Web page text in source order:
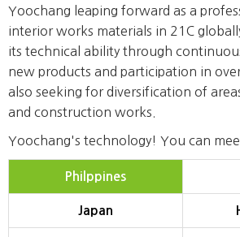
Yoochang leaping forward as a
interior works materials in 21C
its technical ability through
new products and participation in
also seeking for diversification of
and construction works.
Yoochang's technology! You can
Philppines
Japan